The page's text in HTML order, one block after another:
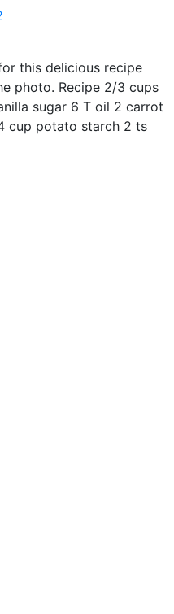
this delicious recipe
photo. Recipe 2/3 cups
sugar 6 T oil 2 carrot
cup potato starch 2 ts